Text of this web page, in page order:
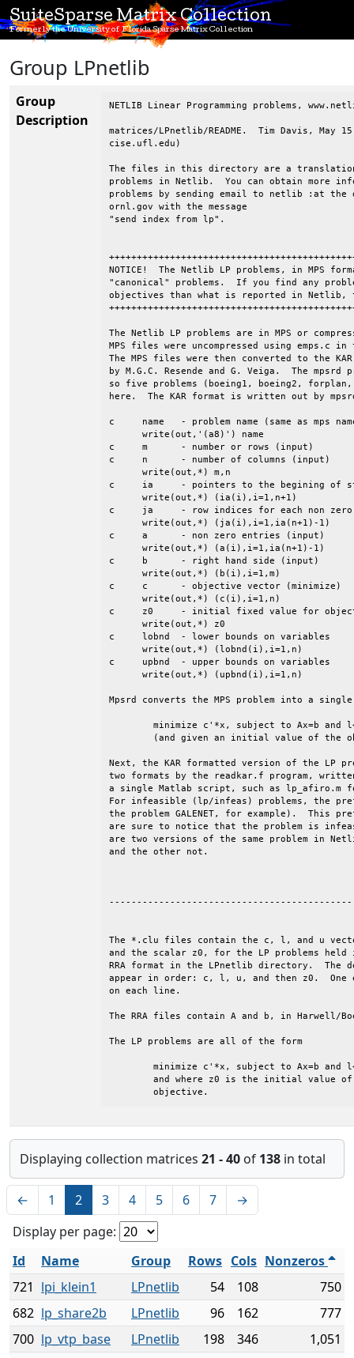
SuiteSparse Matrix Collection
Formerly the University of Florida Sparse Matrix Collection
Group LPnetlib
Group
Description
NETLIB Linear Programming problems,
matrices/LPnetlib/README.  Tim Davis, May
cise.ufl.edu)
The files in this directory are a translation
problems in Netlib.  You can obtain more
problems by sending email to netlib :at the
ornl.gov with the message
"send index from lp".
NOTICE!  The Netlib LP problems, in MPS
"canonical" problems.  If you find any
objectives than what is reported in Netlib,
The Netlib LP problems are in MPS or
MPS files were uncompressed using
The MPS files were then converted to the
by M.G.C. Resende and G. Veiga.  The mpsrd
so five problems (boeing1, boeing2, forplan,
here.  The KAR format is written out by
c     name   - problem name (same as mps
      write(out,'(a8)') name
c     m      - number or rows (input)
c     n      - number of columns (input)
      write(out,*) m,n
c     ia     - pointers to the begining of
      write(out,*) (ia(i),i=1,n+1)
c     ja     - row indices for each non
      write(out,*) (ja(i),i=1,ia(n+1)-1)
c     a      - non zero entries (input)
      write(out,*) (a(i),i=1,ia(n+1)-1)
c     b      - right hand side (input)
      write(out,*) (b(i),i=1,m)
c     c      - objective vector (minimize)
      write(out,*) (c(i),i=1,n)
c     z0     - initial fixed value for
      write(out,*) z0
c     lobnd  - lower bounds on variables
      write(out,*) (lobnd(i),i=1,n)
c     upbnd  - upper bounds on variables
      write(out,*) (upbnd(i),i=1,n)
Mpsrd converts the MPS problem into a
Next, the KAR formatted version of the LP
two formats by the readkar.f program,
a single Matlab script, such as lp_afiro.m
For infeasible (lp/infeas) problems, the
the problem GALENET, for example).  This
are sure to notice that the problem is
are two versions of the same problem in
and the other not.
The *.clu files contain the c, l, and u
and the scalar z0, for the LP problems held
RRA format in the LPnetlib directory.  The
appear in order: c, l, u, and then z0.  One
on each line.
The RRA files contain A and b, in Harwell/
The LP problems are all of the form
	objective.
Displaying collection matrices 21 - 40 of 138 in total
← 1 2 3 4 5 6 7
→
Display per page:
Id
Name Group Rows Cols Nonzeros
721 lpi_klein1 LPnetlib 54 108
750
682 lp_share2b LPnetlib 96 162
777
700 lp_vtp_base LPnetlib 198 346
1,051